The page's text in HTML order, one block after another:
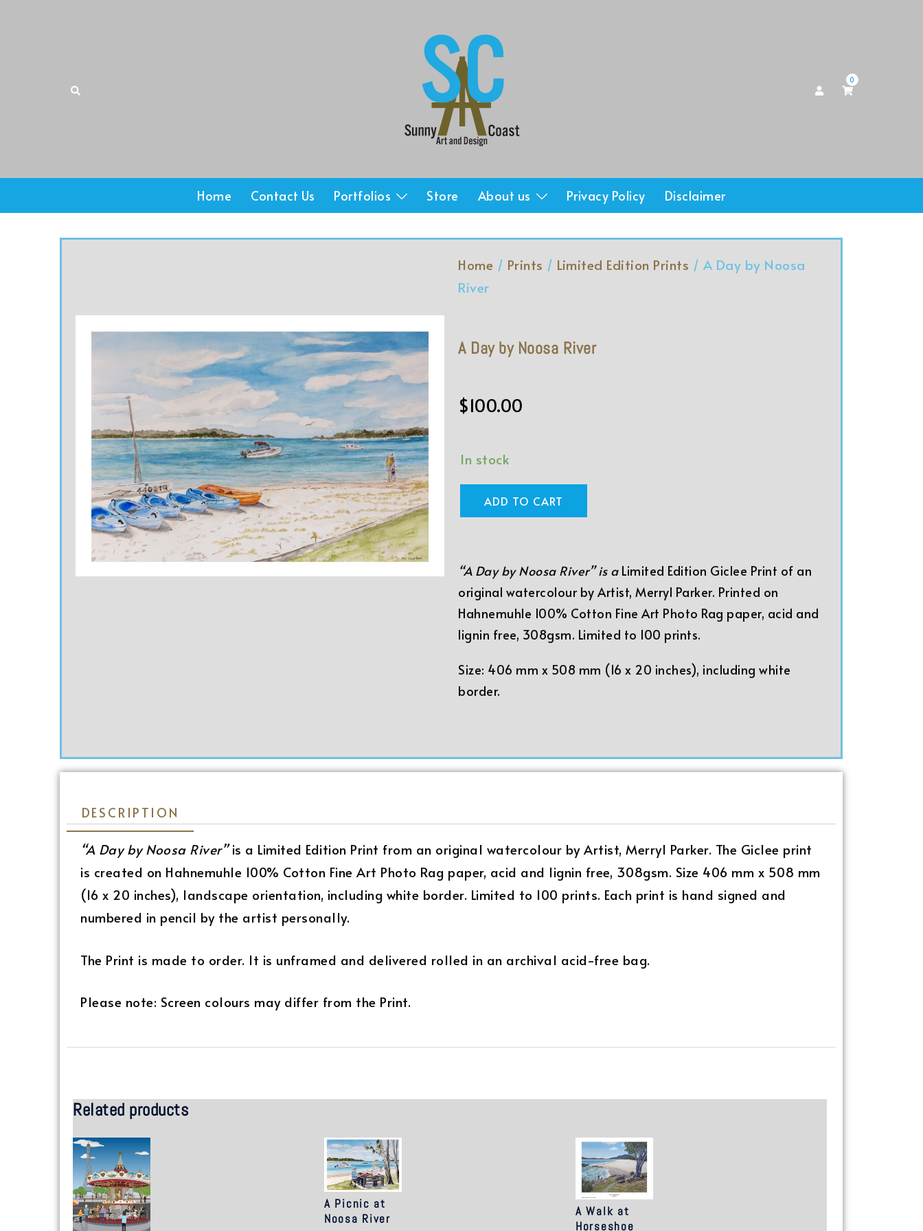
0
Home Contact Us Portfolios Store About us Privacy Policy Disclaimer
Home / Prints / Limited Edition Prints / A Day by Noosa
River
A Day by Noosa River
$100.00
In stock
ADD TO CART
“A Day by Noosa River” is a Limited Edition Giclee Print of an
original watercolour by Artist, Merryl Parker. Printed on
Hahnemuhle 100% Cotton Fine Art Photo Rag paper, acid and
lignin free, 308gsm. Limited to 100 prints.
Size: 406 mm x 508 mm (16 x 20 inches), including white
border.
DESCRIPTION
“A Day by Noosa River”is a Limited Edition Print from an original watercolour by Artist, Merryl Parker. The Giclee print
is created on Hahnemuhle 100% Cotton Fine Art Photo Rag paper, acid and lignin free, 308gsm. Size 406 mm x 508 mm
(16 x 20 inches), landscape orientation, including white border. Limited to 100 prints. Each print is hand signed and
numbered in pencil by the artist personally.
The Print is made to order. It is unframed and delivered rolled in an archival acid-free bag.
Please note: Screen colours may differ from the Print.
Related products
A Picnic at
Noosa River
A Walk at
Horseshoe